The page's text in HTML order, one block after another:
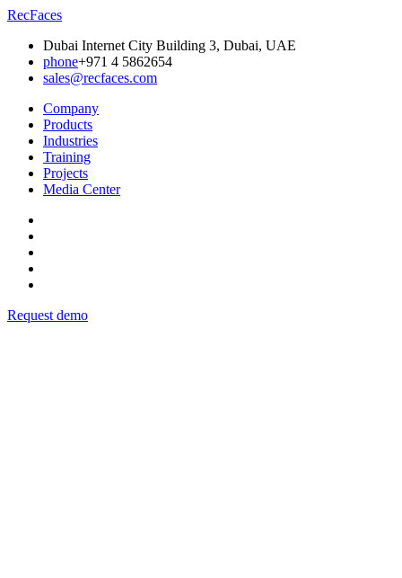
RecFaces
Dubai Internet City Building 3, Dubai, UAE
phone+971 4 5862654
sales@recfaces.com
Company
Products
Industries
Training
Projects
Media Center
Request demo